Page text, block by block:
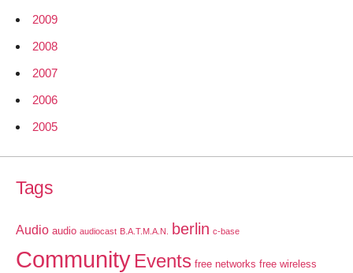
2009
2008
2007
2006
2005
Tags
Audio audio audiocast B.A.T.M.A.N. berlin c-base
Community Events free networks free wireless